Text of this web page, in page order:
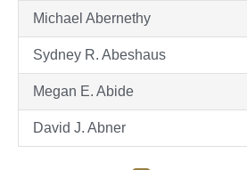
Michael Abernethy
Sydney R. Abeshaus
Megan E. Abide
David J. Abner